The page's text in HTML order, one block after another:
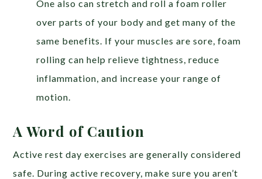
One also can stretch and roll a foam roller
over parts of your body and get many of the
same benefits. If your muscles are sore, foam
rolling can help relieve tightness, reduce
inflammation, and increase your range of
motion.
A Word of Caution
Active rest day exercises are generally considered
safe. During active recovery, make sure you aren’t